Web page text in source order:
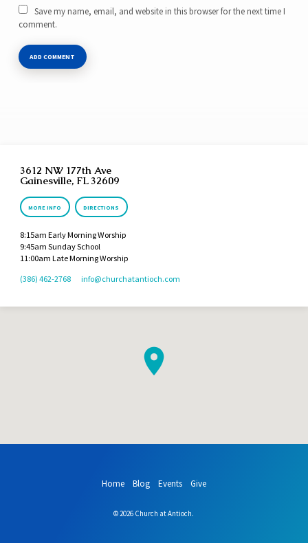
Save my name, email, and website in this browser for the next time I
comment.
3612 NW 177th Ave
Gainesville, FL 32609
MORE INFO DIRECTIONS
8:15am Early Morning Worship
9:45am Sunday School
11:00am Late Morning Worship
(386) 462-2768
info​@churchatantioch.com
Home Blog Events Give
© 2026 Church at Antioch.